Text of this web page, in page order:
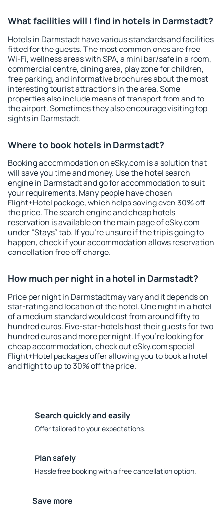
What facilities will I find in hotels in Darmstadt?
Hotels in Darmstadt have various standards and facilities
fitted for the guests. The most common ones are free
Wi-Fi, wellness areas with SPA, a mini bar/safe in a room,
commercial centre, dining area, play zone for children,
free parking, and informative brochures about the most
interesting tourist attractions in the area. Some
properties also include means of transport from and to
the airport. Sometimes they also encourage visiting top
sights in Darmstadt.
Where to book hotels in Darmstadt?
Booking accommodation on eSky.com is a solution that
will save you time and money. Use the hotel search
engine in Darmstadt and go for accommodation to suit
your requirements. Many people have chosen
Flight+Hotel package, which helps saving even 30% off
the price. The search engine and cheap hotels
reservation is available on the main page of eSky.com
under “Stays” tab. If you're unsure if the trip is going to
happen, check if your accommodation allows reservation
cancellation free off charge.
How much per night in a hotel in Darmstadt?
Price per night in Darmstadt may vary and it depends on
star-rating and location of the hotel. One night in a hotel
of a medium standard would cost from around fifty to
hundred euros. Five-star-hotels host their guests for two
hundred euros and more per night. If you're looking for
cheap accommodation, check out eSky.com special
Flight+Hotel packages offer allowing you to book a hotel
and flight to up to 30% off the price.
Search quickly and easily
Offer tailored to your expectations.
Plan safely
Hassle free booking with a free cancellation option.
Save more